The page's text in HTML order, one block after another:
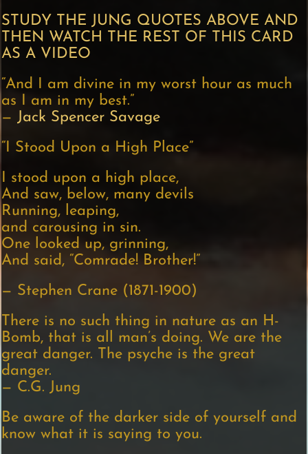
STUDY THE JUNG QUOTES ABOVE AND
THEN WATCH THE REST OF THIS CARD
AS A VIDEO
“And I am divine in my worst hour as much
as I am in my best.”
— Jack Spencer Savage
“I Stood Upon a High Place”
I stood upon a high place,
And saw, below, many devils
Running, leaping,
and carousing in sin.
One looked up, grinning,
And said, “Comrade! Brother!”
— Stephen Crane (1871-1900)
There is no such thing in nature as an H-
Bomb, that is all man’s doing. We are the
great danger. The psyche is the great
danger.
— C.G. Jung
Be aware of the darker side of yourself and
know what it is saying to you.